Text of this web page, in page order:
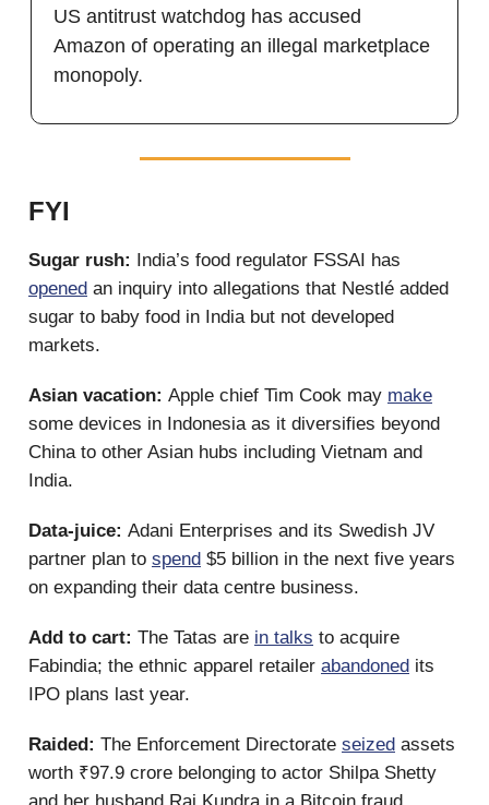
US antitrust watchdog has accused
Amazon of operating an illegal marketplace
monopoly.
FYI
Sugar rush: India’s food regulator FSSAI has
opened an inquiry into allegations that Nestlé added
sugar to baby food in India but not developed
markets.
Asian vacation: Apple chief Tim Cook may make
some devices in Indonesia as it diversifies beyond
China to other Asian hubs including Vietnam and
India.
Data-juice: Adani Enterprises and its Swedish JV
partner plan to spend $5 billion in the next five years
on expanding their data centre business.
Add to cart: The Tatas are in talks to acquire
Fabindia; the ethnic apparel retailer abandoned its
IPO plans last year.
Raided: The Enforcement Directorate seized assets
worth ₹97.9 crore belonging to actor Shilpa Shetty